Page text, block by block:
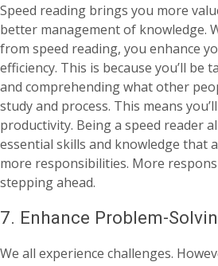
Speed reading brings you more
better management of knowledge.
from speed reading, you enhance
efficiency. This is because you’ll be
and comprehending what other
study and process. This means
productivity. Being a speed reader
essential skills and knowledge that
more responsibilities. More
stepping ahead.
7. Enhance Problem-
We all experience challenges.